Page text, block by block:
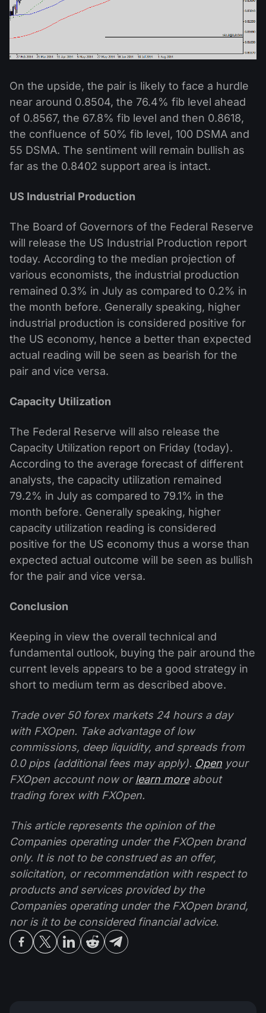
On the upside, the pair is likely to face a hurdle
near around 0.8504, the 76.4% fib level ahead
of 0.8567, the 67.8% fib level and then 0.8618,
the confluence of 50% fib level, 100 DSMA and
55 DSMA. The sentiment will remain bullish as
far as the 0.8402 support area is intact.
US Industrial Production
The Board of Governors of the Federal Reserve
will release the US Industrial Production report
today. According to the median projection of
various economists, the industrial production
remained 0.3% in July as compared to 0.2% in
the month before. Generally speaking, higher
industrial production is considered positive for
the US economy, hence a better than expected
actual reading will be seen as bearish for the
pair and vice versa.
Capacity Utilization
The Federal Reserve will also release the
Capacity Utilization report on Friday (today).
According to the average forecast of different
analysts, the capacity utilization remained
79.2% in July as compared to 79.1% in the
month before. Generally speaking, higher
capacity utilization reading is considered
positive for the US economy thus a worse than
expected actual outcome will be seen as bullish
for the pair and vice versa.
Conclusion
Keeping in view the overall technical and
fundamental outlook, buying the pair around the
current levels appears to be a good strategy in
short to medium term as described above.
Trade over 50 forex markets 24 hours a day
with FXOpen. Take advantage of low
commissions, deep liquidity, and spreads from
0.0 pips (additional fees may apply). Open your
FXOpen account now orlearn moreabout
trading forex with FXOpen.
This article represents the opinion of the
Companies operating under the FXOpen brand
only. It is not to be construed as an offer,
solicitation, or recommendation with respect to
products and services provided by the
Companies operating under the FXOpen brand,
nor is it to be considered financial advice.